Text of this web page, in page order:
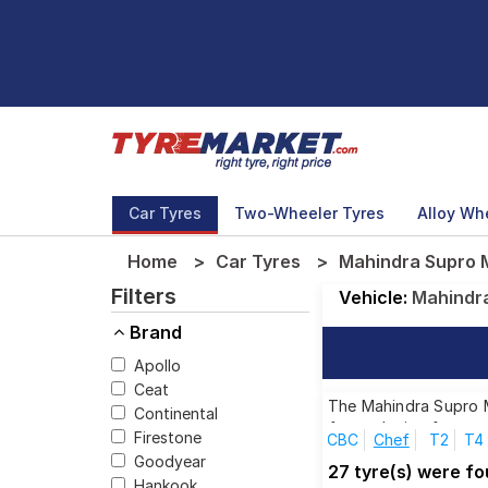
Car Tyres Two-Wheeler Tyres Alloy
Home Car Tyres Mahindra Supro
Filters
Brand
Apollo
Ceat
Continental
Firestone
Goodyear
Vehicle:
The Mahindra
for each size from
CBC Chef T2 T4
27 tyre(s) were